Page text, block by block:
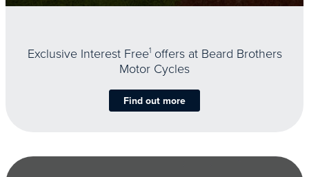
Exclusive Interest Free1offers at Beard Brothers
Motor Cycles
Find out more